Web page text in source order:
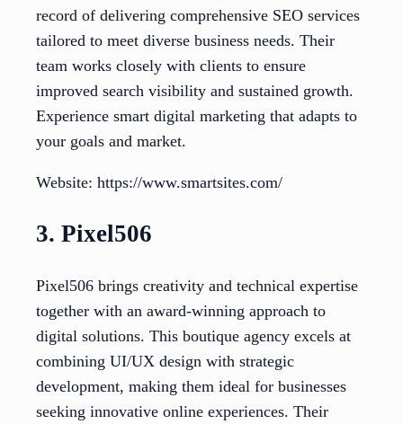
record of delivering comprehensive SEO services
tailored to meet diverse business needs. Their
team works closely with clients to ensure
improved search visibility and sustained growth.
Experience smart digital marketing that adapts to
your goals and market.
Website: https://www.smartsites.com/
3. Pixel506
Pixel506 brings creativity and technical expertise
together with an award-winning approach to
digital solutions. This boutique agency excels at
combining UI/UX design with strategic
development, making them ideal for businesses
seeking innovative online experiences. Their